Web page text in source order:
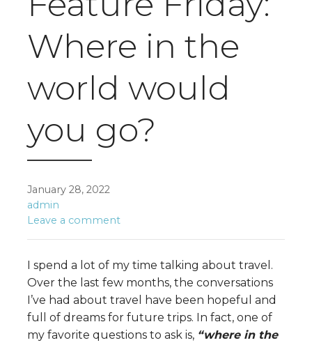
Where in the
world would
you go?
January 28, 2022
admin
Leave a comment
I spend a lot of my time talking about travel.
Over the last few months, the conversations
I’ve had about travel have been hopeful and
full of dreams for future trips. In fact, one of
my favorite questions to ask is, “where in the